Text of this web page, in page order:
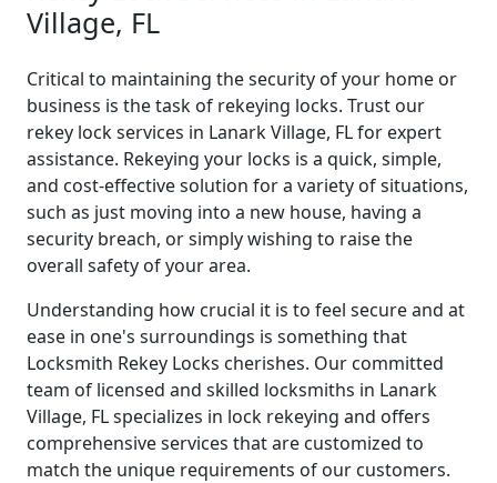
Village, FL
Critical to maintaining the security of your home or
business is the task of rekeying locks. Trust our
rekey lock services in Lanark Village, FL for expert
assistance. Rekeying your locks is a quick, simple,
and cost-effective solution for a variety of situations,
such as just moving into a new house, having a
security breach, or simply wishing to raise the
overall safety of your area.
Understanding how crucial it is to feel secure and at
ease in one's surroundings is something that
Locksmith Rekey Locks cherishes. Our committed
team of licensed and skilled locksmiths in Lanark
Village, FL specializes in lock rekeying and offers
comprehensive services that are customized to
match the unique requirements of our customers.